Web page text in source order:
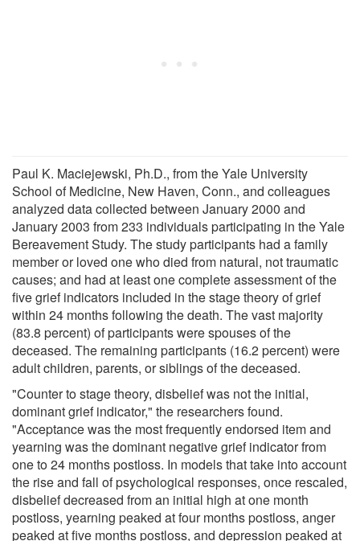
Paul K. Maciejewski, Ph.D., from the Yale University
School of Medicine, New Haven, Conn., and colleagues
analyzed data collected between January 2000 and
January 2003 from 233 individuals participating in the Yale
Bereavement Study. The study participants had a family
member or loved one who died from natural, not traumatic
causes; and had at least one complete assessment of the
five grief indicators included in the stage theory of grief
within 24 months following the death. The vast majority
(83.8 percent) of participants were spouses of the
deceased. The remaining participants (16.2 percent) were
adult children, parents, or siblings of the deceased.
"Counter to stage theory, disbelief was not the initial,
dominant grief indicator," the researchers found.
"Acceptance was the most frequently endorsed item and
yearning was the dominant negative grief indicator from
one to 24 months postloss. In models that take into account
the rise and fall of psychological responses, once rescaled,
disbelief decreased from an initial high at one month
postloss, yearning peaked at four months postloss, anger
peaked at five months postloss, and depression peaked at